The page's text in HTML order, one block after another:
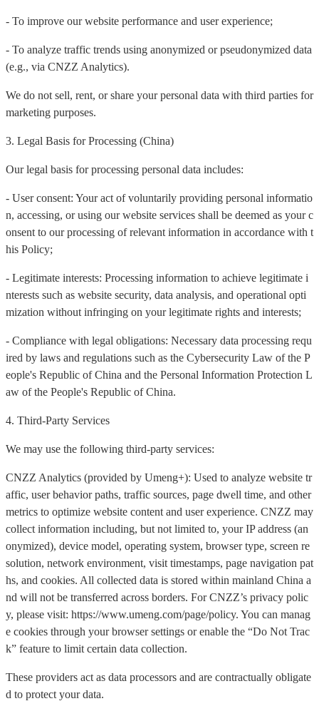
- To improve our website performance and user experience;
- To analyze traffic trends using anonymized or pseudonymized data
(e.g., via CNZZ Analytics).
We do not sell, rent, or share your personal data with third parties for
marketing purposes.
3. Legal Basis for Processing (China)
Our legal basis for processing personal data includes:
- User consent: Your act of voluntarily providing personal informatio
n, accessing, or using our website services shall be deemed as your c
onsent to our processing of relevant information in accordance with t
his Policy;
- Legitimate interests: Processing information to achieve legitimate i
nterests such as website security, data analysis, and operational opti
mization without infringing on your legitimate rights and interests;
- Compliance with legal obligations: Necessary data processing requ
ired by laws and regulations such as the Cybersecurity Law of the P
eople's Republic of China and the Personal Information Protection L
aw of the People's Republic of China.
4. Third-Party Services
We may use the following third-party services:
CNZZ Analytics (provided by Umeng+): Used to analyze website tr
affic, user behavior paths, traffic sources, page dwell time, and other
metrics to optimize website content and user experience. CNZZ may
collect information including, but not limited to, your IP address (an
onymized), device model, operating system, browser type, screen re
solution, network environment, visit timestamps, page navigation pat
hs, and cookies. All collected data is stored within mainland China a
nd will not be transferred across borders. For CNZZ’s privacy polic
y, please visit: https://www.umeng.com/page/policy. You can manag
e cookies through your browser settings or enable the “Do Not Trac
k” feature to limit certain data collection.
These providers act as data processors and are contractually obligate
d to protect your data.